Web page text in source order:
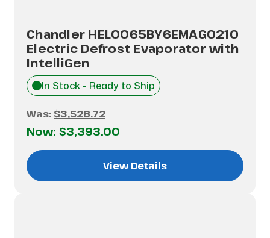
Chandler HEL0065BY6EMAG0210
Electric Defrost Evaporator with
IntelliGen
In Stock - Ready to Ship
Was: $3,528.72
Now: $3,393.00
View Details